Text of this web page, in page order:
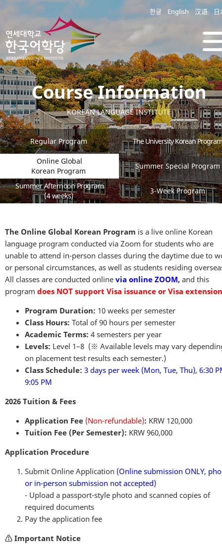
한글 English 汉语 日
Course Information
KOREAN LANGUAGE INSTITUTE
Regular Program The University Korean Program
Online Global
Korean Program
Summer Special Program
Summer Afternoon Program
(4 weeks)
3-Week Program
The Online Global Korean Program is a live online Korean
language program conducted via Zoom for students who are
unable to attend in-person classes during the daytime due to
or personal circumstances, as well as students residing
All classes are conducted online via online ZOOM, and this
program does NOT support Visa issuance or Visa
Program Duration: 10 weeks per semester
Class Hours: Total of 90 hours per semester
Academic Terms: 4 semesters per year
Levels: Level 1–8 (※ Available levels may vary
on placement test results each semester.)
Class Schedule: 3 days per week (Mon, Tue, Thu), 6:30
9:05 PM
2026 Tuition & Fees
Application Fee (Non-refundable): KRW 120,000
Tuition Fee (Per Semester): KRW 960,000
Application Procedure
Submit Online Application (Online submission ONLY,
or in-person submission not accepted)
- Upload a passport-style photo and scanned copies of
required documents
Pay the application fee
⚠️ Important Notice